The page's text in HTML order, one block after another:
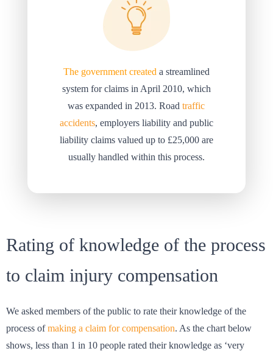
The government created a streamlined
system for claims in April 2010, which
was expanded in 2013. Roadtraffic
accidents, employers liability and public
liability claims valued up to £25,000 are
usually handled within this process.
Rating of knowledge of the process
to claim injury compensation
We asked members of the public to rate their knowledge of the
process ofmaking a claim for compensation. As the chart below
shows, less than 1 in 10 people rated their knowledge as ‘very